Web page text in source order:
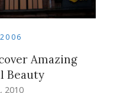
Amazing
Beauty
2010